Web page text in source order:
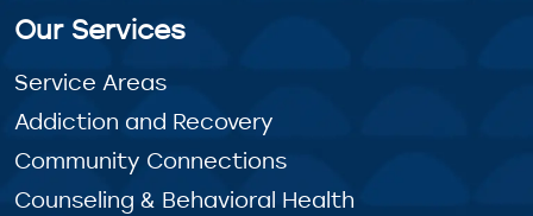
Our Services
Service Areas
Addiction and Recovery
Community Connections
Counseling & Behavioral Health